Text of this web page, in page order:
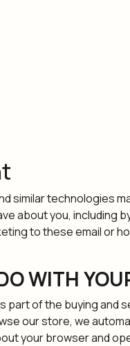
similar technologies
about you, including
to these email or
WITH
of the buying and
our store, we
your browser and